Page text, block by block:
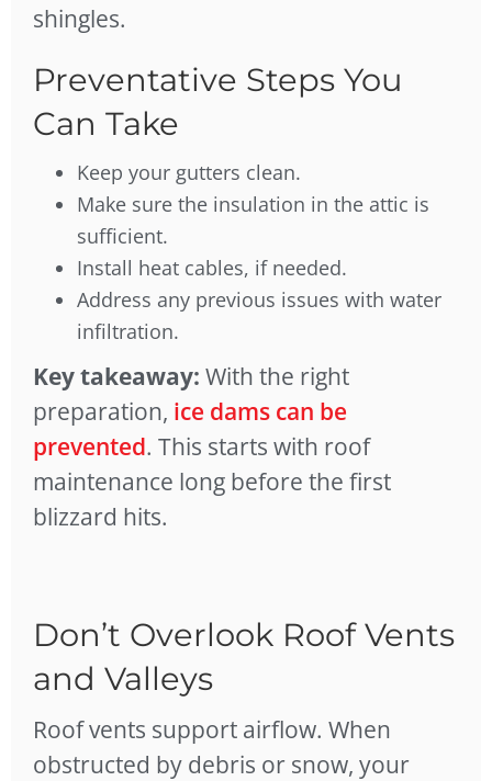
shingles.
Preventative Steps You
Can Take
Keep your gutters clean.
Make sure the insulation in the attic is
sufficient.
Install heat cables, if needed.
Address any previous issues with water
infiltration.
Key takeaway: With the right
preparation, ice dams can be
prevented. This starts with roof
maintenance long before the first
blizzard hits.
Don’t Overlook Roof Vents
and Valleys
Roof vents support airflow. When
obstructed by debris or snow, your